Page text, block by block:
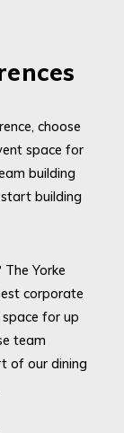
choose
space for
building
building
Yorke
corporate
for up
team
of our dining